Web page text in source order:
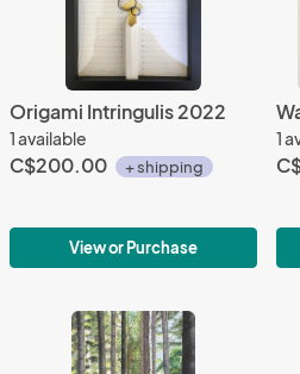
Origami Intringulis 2022
1 available
C$200.00 + shipping
View or Purchase
1